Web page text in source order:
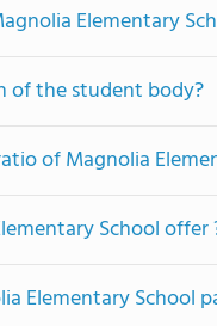
Elementary
of the student body?
of Magnolia
School offer
Elementary School